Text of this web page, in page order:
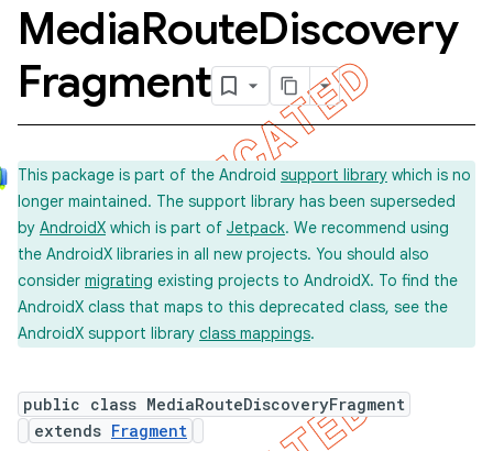
MediaRouteDiscovery
Fragment
This package is part of the Android support library which is no
longer maintained. The support library has been superseded
by AndroidX which is part of Jetpack. We recommend using
the AndroidX libraries in all new projects. You should also
consider migrating existing projects to AndroidX. To find the
AndroidX class that maps to this deprecated class, see the
AndroidX support library class mappings.
public class MediaRouteDiscoveryFragment
extends Fragment